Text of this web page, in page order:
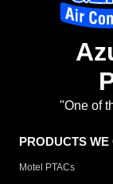
"One of
PRODUCTS WE
Motel PTACs